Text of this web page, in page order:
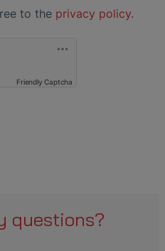
to the privacy policy.
Friendly Captcha
questions?